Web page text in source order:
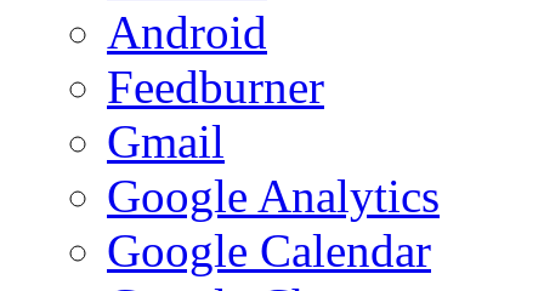
Android
Feedburner
Gmail
Google Analytics
Google Calendar